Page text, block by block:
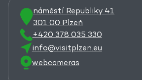
náměstí Republiky 41
301 00 Plzeň
+420 378 035 330
info@visitplzen.eu
webcameras